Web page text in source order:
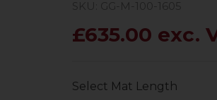
£635.00 exc.
Select Mat Length